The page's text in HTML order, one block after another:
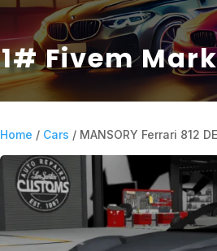
1# Fivem
Home / Cars / MANSORY Ferrari 812